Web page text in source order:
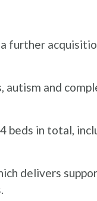
further
autism and
beds in total,
delivers